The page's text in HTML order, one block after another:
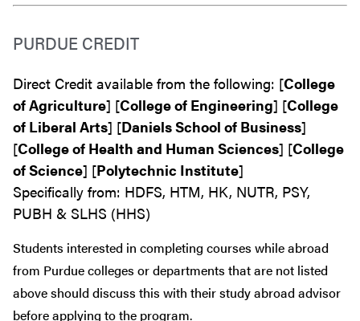
PURDUE CREDIT
Direct Credit available from the following: [College
of Agriculture] [College of Engineering] [College
of Liberal Arts] [Daniels School of Business]
[College of Health and Human Sciences] [College
of Science] [Polytechnic Institute]
Specifically from: HDFS, HTM, HK, NUTR, PSY,
PUBH & SLHS (HHS)
Students interested in completing courses while abroad
from Purdue colleges or departments that are not listed
above should discuss this with their study abroad advisor
beforeapplying to the program.